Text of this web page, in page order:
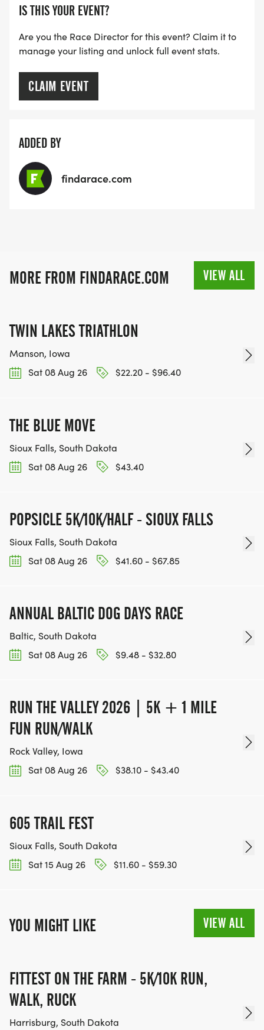
IS THIS YOUR EVENT?
Are you the Race Director for this event? Claim it to
manage your listing and unlock full event stats.
CLAIM EVENT
ADDED BY
findarace.com
MORE FROM FINDARACE.COM VIEW ALL
TWIN LAKES TRIATHLON
Manson, Iowa
Sat 08 Aug 26
$22.20 - $96.40
THE BLUE MOVE
Sioux Falls, South Dakota
Sat 08 Aug 26
$43.40
POPSICLE 5K/10K/HALF - SIOUX FALLS
Sioux Falls, South Dakota
Sat 08 Aug 26
$41.60 - $67.85
ANNUAL BALTIC DOG DAYS RACE
Baltic, South Dakota
Sat 08 Aug 26
$9.48 - $32.80
RUN THE VALLEY 2026 | 5K + 1 MILE
FUN RUN/WALK
Rock Valley, Iowa
Sat 08 Aug 26
$38.10 - $43.40
605 TRAIL FEST
Sioux Falls, South Dakota
Sat 15 Aug 26
$11.60 - $59.30
YOU MIGHT LIKE VIEW ALL
FITTEST ON THE FARM - 5K/10K RUN,
WALK, RUCK
Harrisburg, South Dakota